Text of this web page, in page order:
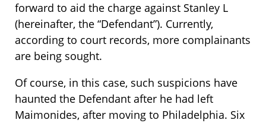
forward to aid the charge against Stanley L
(hereinafter, the “Defendant”). Currently,
according to court records, more complainants
are being sought.
Of course, in this case, such suspicions have
haunted the Defendant after he had left
Maimonides, after moving to Philadelphia. Six